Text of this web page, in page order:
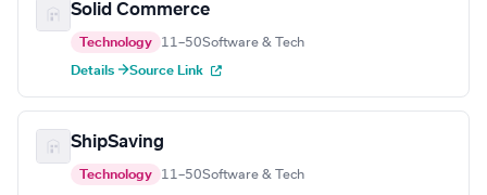
Solid Commerce
Technology 11–50Software & Tech
Details →Source Link
ShipSaving
Technology 11–50Software & Tech